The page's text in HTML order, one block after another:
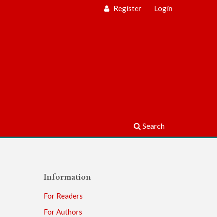
Search
Register Login
Information
For Readers
For Authors